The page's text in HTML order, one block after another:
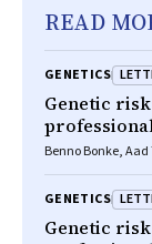
READ
GENETICS
Genetic
Benno Bonke,
GENETICS
Genetic